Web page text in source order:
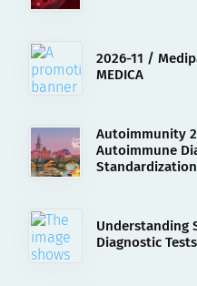
2026-11 /
MEDICA
Autoimmunity
Autoimmune
Standardization
Understanding
Diagnostic Tests